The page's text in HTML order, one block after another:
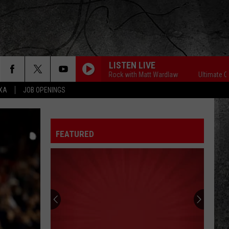
JOB OPENINGS
LISTEN LIVE
Ultimate Classic Rock with Matt Wardlaw Ultimate Classic
FEATURED